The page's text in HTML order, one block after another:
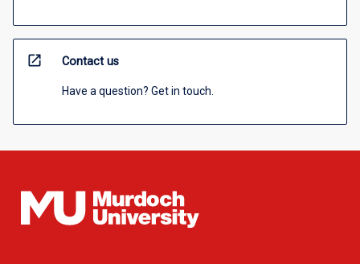
open_in_new Contact us
Have a question? Get in touch.